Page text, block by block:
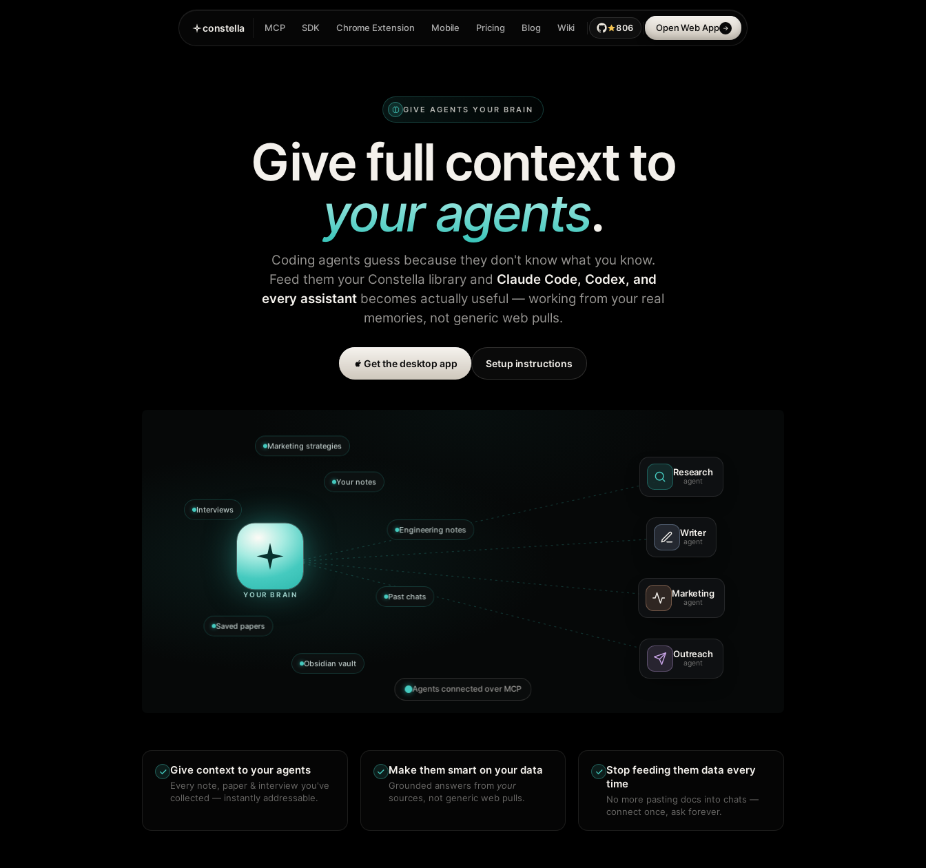
constella MCP SDK Chrome Extension Mobile Pricing Blog Wiki 806 Open Web App →
GIVE AGENTS YOUR BRAIN
Give full context to
your agents.
Coding agents guess because they don't know what you know.
Feed them your Constella library and Claude Code, Codex, and
every assistant becomes actually useful — working from your real
memories, not generic web pulls.
Get the desktop app Setup instructions
Saved papers
Your notes
Past chats
Obsidian vault
Interviews
Engineering notes
Marketing strategies
YOUR BRAIN
Research
agent
Writer
agent
Marketing
agent
Outreach
agent
Agents connected over MCP
Give context to your agents
Every note, paper & interview you've
collected — instantly addressable.
Make them smart on your data
Grounded answers from your
sources, not generic web pulls.
Stop feeding them data every
time
No more pasting docs into chats —
connect once, ask forever.